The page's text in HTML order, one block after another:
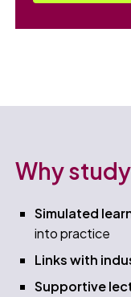
Why
Simulated
into practice
Links with
Supportive